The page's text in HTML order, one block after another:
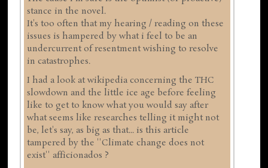
stance in the novel.
It's too often that my hearing / reading on these
issues is hampered by what i feel to be an
undercurrent of resentment wishing to resolve
in catastrophes.
I had a look at wikipedia concerning the THC
slowdown and the little ice age before feeling
like to get to know what you would say after
what seems like researches telling it might not
be, let's say, as big as that... is this article
tampered by the ''Climate change does not
exist'' afficionados ?